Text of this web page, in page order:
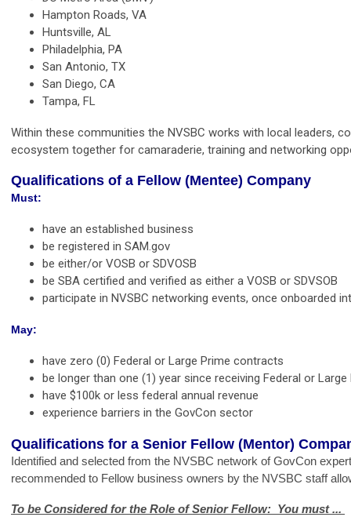
Hampton Roads, VA
Huntsville, AL
Philadelphia, PA
San Antonio, TX
San Diego, CA
Tampa, FL
Within these communities the NVSBC works with local leaders,
ecosystem together for camaraderie, training and networking
Qualifications of a Fellow (Mentee) Company
Must:
have an established business
be registered in SAM.gov
be either/or VOSB or SDVOSB
be SBA certified and verified as either a VOSB or SDVSOB
participate in NVSBC networking events, once onboarded
May:
have zero (0) Federal or Large Prime contracts
be longer than one (1) year since receiving Federal or
have $100k or less federal annual revenue
experience barriers in the GovCon sector
Qualifications for a Senior Fellow (Mentor)
Identified and selected from the NVSBC network of GovCon
recommended to Fellow business owners by the NVSBC staff
To be Considered for the Role of Senior Fellow:  You must ...